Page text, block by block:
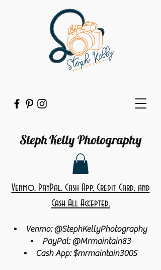
Steph Kelly Photography
Venmo, PayPal, Cash App, Credit Card, and
Cash All Accepted.
Venmo: @StephKellyPhotography
PayPal: @Mrmaintain83
Cash App: $mrmaintain3005